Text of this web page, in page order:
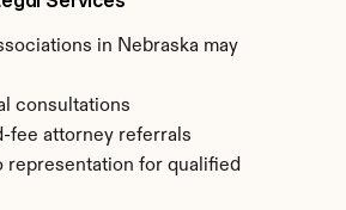
in Nebraska may
consultations
fee attorney referrals
representation for qualified